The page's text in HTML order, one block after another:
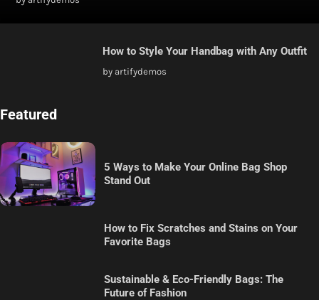
How to Style Your Handbag with Any Outfit
by artifydemos
Featured
5 Ways to Make Your Online Bag Shop
Stand Out
How to Fix Scratches and Stains on Your
Favorite Bags
Sustainable & Eco-Friendly Bags: The
Future of Fashion